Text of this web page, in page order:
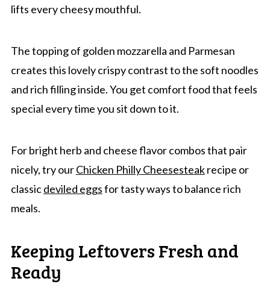
lifts every cheesy mouthful.
The topping of golden mozzarella and Parmesan
creates this lovely crispy contrast to the soft noodles
and rich filling inside. You get comfort food that feels
special every time you sit down to it.
For bright herb and cheese flavor combos that pair
nicely, try ourChicken Philly Cheesesteakrecipe or
classicdeviled eggsfor tasty ways to balance rich
meals.
Keeping Leftovers Fresh and
Ready